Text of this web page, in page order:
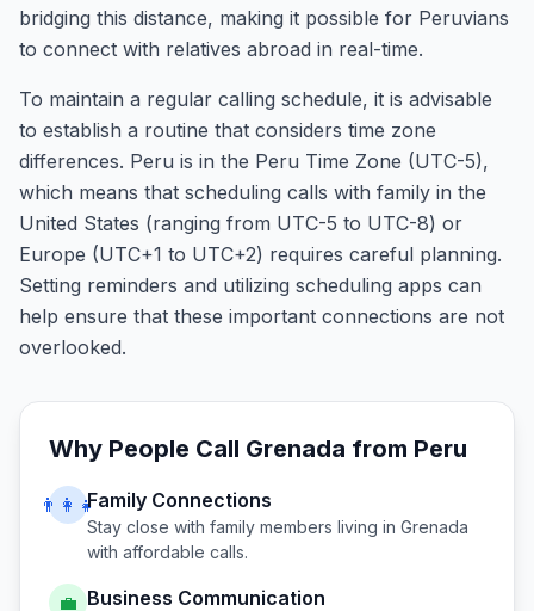
bridging this distance, making it possible for Peruvians
to connect with relatives abroad in real-time.
To maintain a regular calling schedule, it is advisable
to establish a routine that considers time zone
differences. Peru is in the Peru Time Zone (UTC-5),
which means that scheduling calls with family in the
United States (ranging from UTC-5 to UTC-8) or
Europe (UTC+1 to UTC+2) requires careful planning.
Setting reminders and utilizing scheduling apps can
help ensure that these important connections are not
overlooked.
Why People Call Grenada from Peru
👨‍👩‍👧Family Connections
Stay close with family members living in Grenada
with affordable calls.
💼 Business Communication